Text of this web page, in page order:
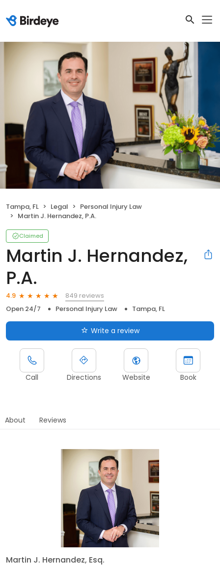
Tampa, FL Legal
Personal Injury Law
Martin J. Hernandez, P.A.
Claimed
Martin J. Hernandez,
P.A.
4.9
849 reviews
Open 24/7
Personal Injury Law Tampa, FL
Write a review
Call Directions Website Book
About Reviews
Martin J. Hernandez, Esq.